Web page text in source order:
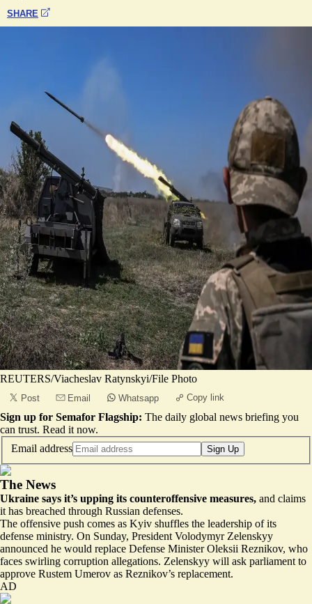
SHARE
REUTERS/Viacheslav Ratynskyi/File Photo
Post Email Whatsapp Copy link
Sign up for Semafor Flagship: The daily global news briefing you
can trust. Read it now.
Email address
Sign Up
The News
Ukraine says it’s upping its counteroffensive measures, and claims
it has breached through Russian defenses.
The offensive push comes as Kyiv shuffles the leadership of its
defense ministry. On Sunday, President Volodymyr Zelenskyy
announced he would replace Defense Minister Oleksii Reznikov, who
faces swirling corruption allegations. Zelenskyy will ask parliament to
approve Rustem Umerov as Reznikov’s replacement.
AD